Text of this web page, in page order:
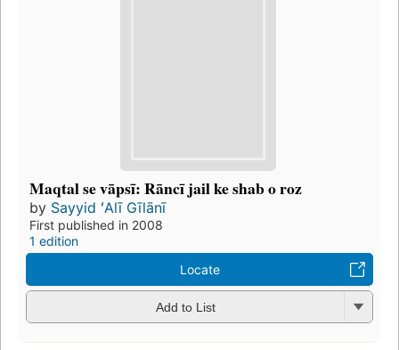
Maqtal se vāpsī: Rāncī jail ke shab o roz
by Sayyid ʻAlī Gīlānī
First published in 2008
1 edition
Locate
Add to List